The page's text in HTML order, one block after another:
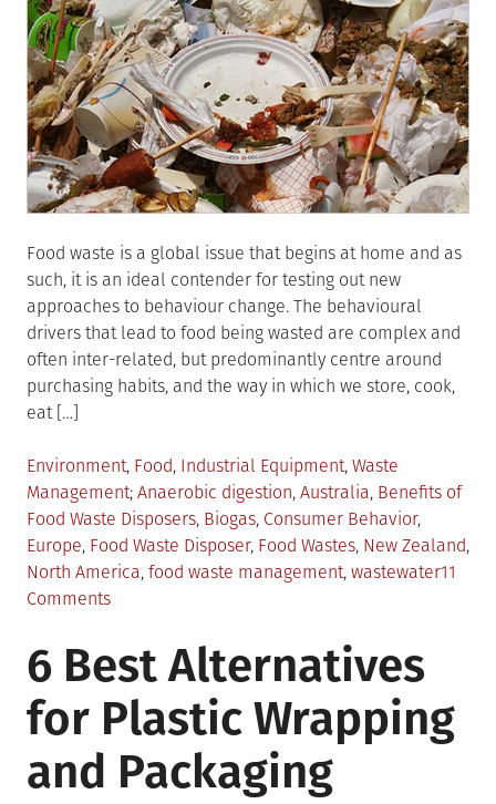
Planet
Food waste is a global issue that begins at home and as
such, it is an ideal contender for testing out new
approaches to behaviour change. The behavioural
drivers that lead to food being wasted are complex and
often inter-related, but predominantly centre around
purchasing habits, and the way in which we store, cook,
eat […]
Posted
in
Environment, Food, Industrial Equipment, Waste
Management Tagged
Anaerobic digestion, Australia, Benefits of
Food Waste Disposers, Biogas, Consumer Behavior,
Europe, Food Waste Disposer, Food Wastes, New Zealand,
North America, food waste management, wastewater11
Commentson
of
Food
Waste
Disposers
in
Food
6 Best Alternatives
for Plastic Wrapping
and Packaging